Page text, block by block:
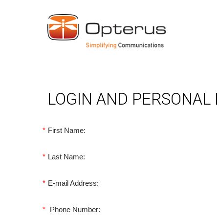
LOGIN AND PERSONAL
* First Name:
* Last Name:
* E-mail Address:
* Phone Number: